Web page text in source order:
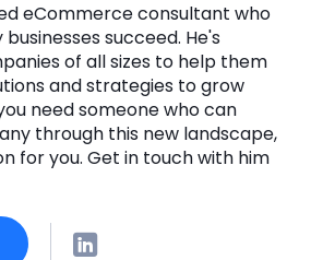
eCommerce consultant who
succeed. He's
of all sizes to help them
and strategies to grow
need someone who can
through this new landscape,
for you. Get in touch with him